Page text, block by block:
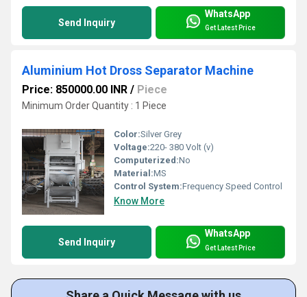
Send Inquiry
WhatsApp
Get Latest Price
Aluminium Hot Dross Separator Machine
Price: 850000.00 INR / Piece
Minimum Order Quantity : 1 Piece
Color:Silver Grey
Voltage:220- 380 Volt (v)
Computerized:No
Material:MS
Control System:Frequency Speed Control
Know More
Send Inquiry
WhatsApp
Get Latest Price